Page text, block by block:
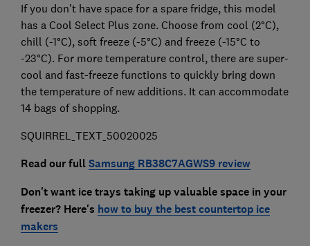
If you don’t have space for a spare fridge, this model
has a Cool Select Plus zone. Choose from cool (2°C),
chill (-1°C), soft freeze (-5°C) and freeze (-15°C to
-23°C). For more temperature control, there are super-
cool and fast-freeze functions to quickly bring down
the temperature of new additions. It can accommodate
14 bags of shopping.
SQUIRREL_TEXT_50020025
Read our fullSamsung RB38C7AGWS9 review
Don't want ice trays taking up valuable space in your
freezer? Here's how to buy the best countertop ice
makers